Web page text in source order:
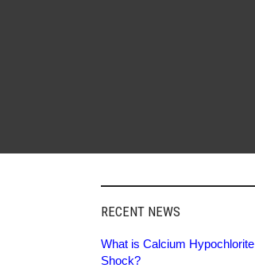
RECENT NEWS
What is Calcium Hypochlorite
Shock?